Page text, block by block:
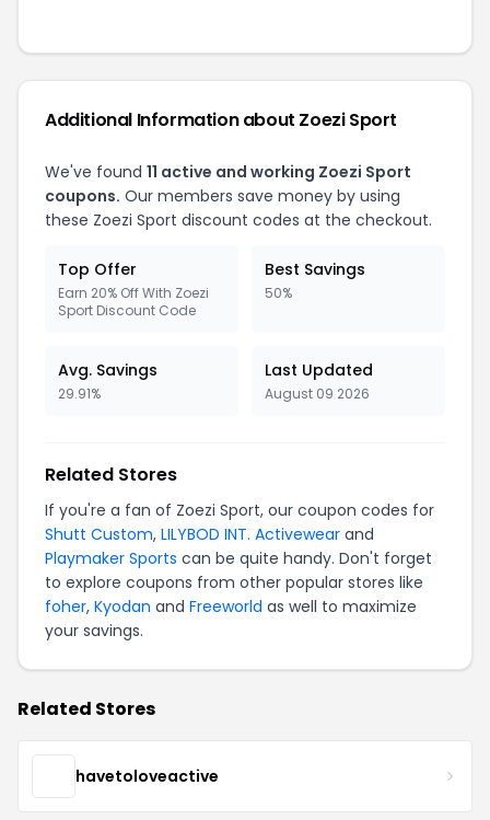
Additional Information about Zoezi Sport
We've found 11 active and working Zoezi Sport
coupons. Our members save money by using
these Zoezi Sport discount codes at the checkout.
Top Offer
Earn 20% Off With Zoezi
Sport Discount Code
Best Savings
50%
Avg. Savings
29.91%
Last Updated
August 09 2026
Related Stores
If you're a fan of Zoezi Sport, our coupon codes for
Shutt Custom, LILYBOD INT. Activewear and
Playmaker Sports can be quite handy. Don't forget
to explore coupons from other popular stores like
foher, Kyodan and Freeworld as well to maximize
your savings.
Related Stores
havetoloveactive